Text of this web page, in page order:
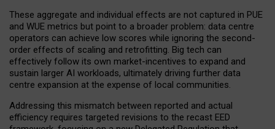
These aggregate and individual effects are not captured in PUE
and WUE metrics but point to a broader problem: data centre
operators can achieve low scores while ignoring the second-
order effects of scaling and retrofitting. Big tech can
effectively follow its own market-incentives to expand and
sustain larger AI workloads, ultimately driving further data
centre expansion at the expense of local communities.
Addressing this mismatch between reported and actual
efficiency requires targeted revisions to the recast EED